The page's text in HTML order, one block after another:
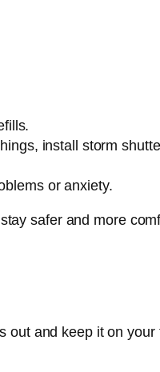
install storm
or anxiety.
safer and more
out and keep it on your